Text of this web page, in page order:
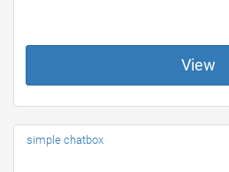
View
simple chatbox